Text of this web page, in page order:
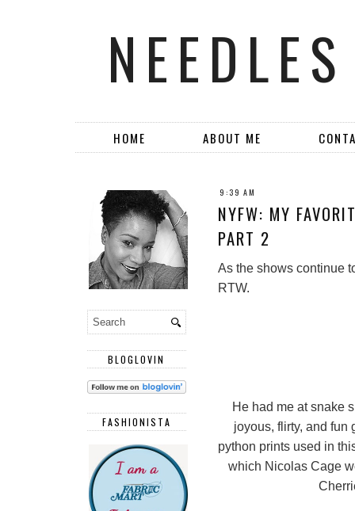
HOME ABOUT ME
9:39 AM
NYFW: MY
PART 2
As the shows continue
RTW.
He had me at snake
joyous, flirty, and
python prints used in
which Nicolas Cage
BLOGLOVIN
FASHIONISTA